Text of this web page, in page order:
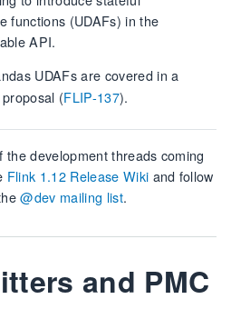
functions (UDAFs) in the
API.
UDAFs are covered in a
(FLIP-137).
development threads coming
Flink 1.12 Release Wiki and follow
@dev mailing list.
and PMC